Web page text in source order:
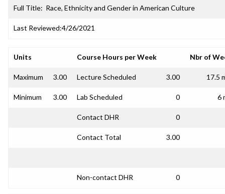
Full Title: Race, Ethnicity and Gender in American Culture
Last Reviewed:4/26/2021
Units Course Hours per Week Nbr of
Maximum 3.00 Lecture Scheduled 3.00 17.5
Minimum 3.00 Lab Scheduled 0 6
Contact DHR 0
Contact Total 3.00
Non-contact DHR 0